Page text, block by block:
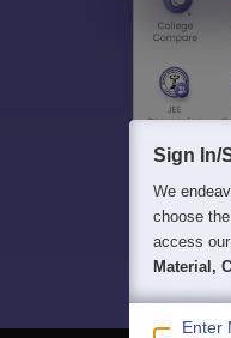
Sign In/
We
choose
access
Material,
Enter